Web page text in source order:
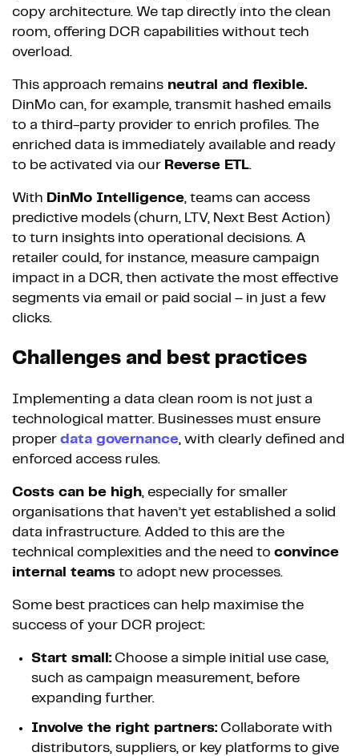
copy architecture. We tap directly into the clean
room, offering DCR capabilities without tech
overload.
This approach remains neutral and flexible.
DinMo can, for example, transmit hashed emails
to a third-party provider to enrich profiles. The
enriched data is immediately available and ready
to be activated via our Reverse ETL.
With DinMo Intelligence, teams can access
predictive models (churn, LTV, Next Best Action)
to turn insights into operational decisions. A
retailer could, for instance, measure campaign
impact in a DCR, then activate the most effective
segments via email or paid social – in just a few
clicks.
Challenges and best practices
Implementing a data clean room is not just a
technological matter. Businesses must ensure
proper data governance, with clearly defined and
enforced access rules.
Costs can be high, especially for smaller
organisations that haven’t yet established a solid
data infrastructure. Added to this are the
technical complexities and the need to convince
internal teams to adopt new processes.
Some best practices can help maximise the
success of your DCR project:
Start small: Choose a simple initial use case,
such as campaign measurement, before
expanding further.
Involve the right partners: Collaborate with
distributors, suppliers, or key platforms to give